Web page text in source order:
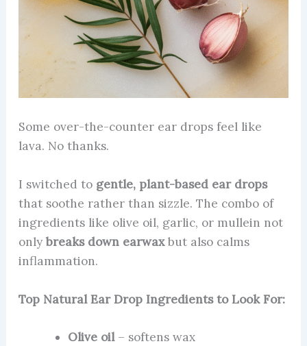
Some over-the-counter ear drops feel like
lava. No thanks.
I switched to gentle, plant-based ear drops
that soothe rather than sizzle. The combo of
ingredients like olive oil, garlic, or mullein not
only breaks down earwaxbut also calms
inflammation.
Top Natural Ear Drop Ingredients to Look For:
Olive oil– softens wax